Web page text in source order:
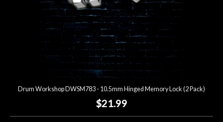
Drum Workshop DWSM783 - 10.5mm Hinged Memory Lock (2 Pack)
$21.99